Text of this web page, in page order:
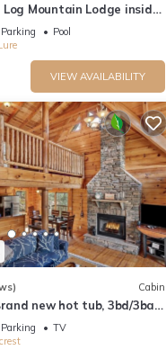
Mountain Lodge inside
Parking
Pool
VIEW AVAILABILITY
Cabin
new hot tub, 3bd/3ba,
access, community lake
Parking
TV